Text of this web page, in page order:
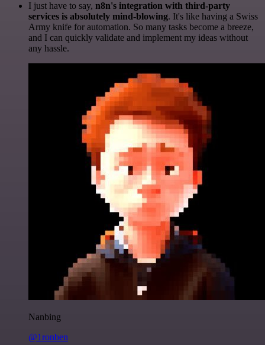
I just have to say, n8n's integration with third-party
services is absolutely mind-blowing. It's like having a Swiss
Army knife for automation. So many tasks become a breeze,
and I can quickly validate and implement my ideas without
any hassle.
Nanbing
@1ronben